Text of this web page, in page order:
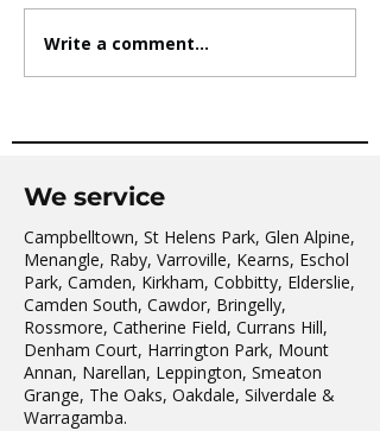
AVATAR KIDS CLUB DAY
CAMP – WHAT. A. DAY!
Write a comment...
We service
Campbelltown, St Helens Park, Glen Alpine,
Menangle, Raby, Varroville, Kearns, Eschol
Park, Camden, Kirkham, Cobbitty, Elderslie,
Camden South, Cawdor, Bringelly,
Rossmore, Catherine Field, Currans Hill,
Denham Court, Harrington Park, Mount
Annan, Narellan, Leppington, Smeaton
Grange, The Oaks, Oakdale, Silverdale &
Warragamba.